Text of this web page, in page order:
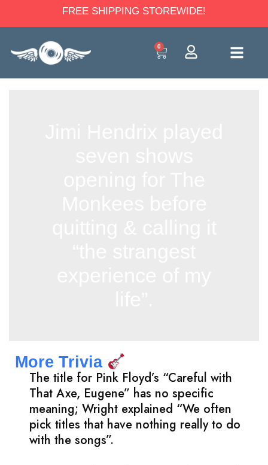
FREE SHIPPING STOREWIDE!
0
More Trivia
The title for Pink Floyd’s “Careful with
That Axe, Eugene” has no specific
meaning; Wright explained “We often
pick titles that have nothing really to do
with the songs”.